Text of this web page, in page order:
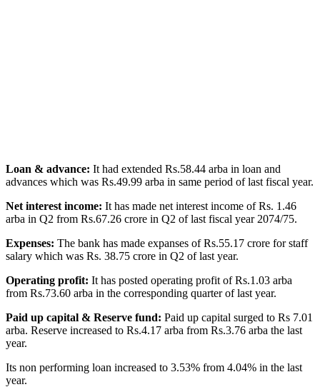
Loan & advance: It had extended Rs.58.44 arba in loan and
advances which was Rs.49.99 arba in same period of last fiscal year.
Net interest income: It has made net interest income of Rs. 1.46
arba in Q2 from Rs.67.26 crore in Q2 of last fiscal year 2074/75.
Expenses: The bank has made expanses of Rs.55.17 crore for staff
salary which was Rs. 38.75 crore in Q2 of last year.
Operating profit: It has posted operating profit of Rs.1.03 arba
from Rs.73.60 arba in the corresponding quarter of last year.
Paid up capital & Reserve fund: Paid up capital surged to Rs 7.01
arba. Reserve increased to Rs.4.17 arba from Rs.3.76 arba the last
year.
Its non performing loan increased to 3.53% from 4.04% in the last
year.